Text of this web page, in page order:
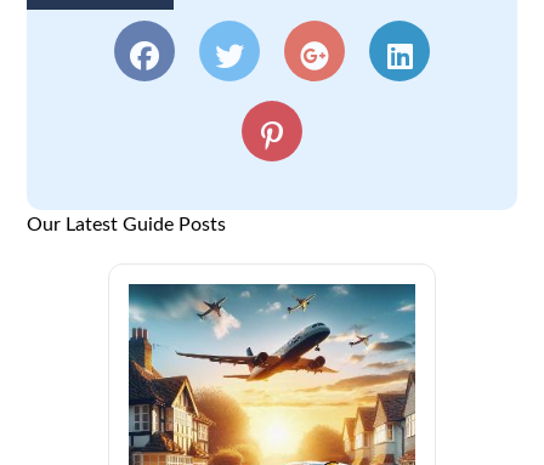
Our Latest Guide Posts